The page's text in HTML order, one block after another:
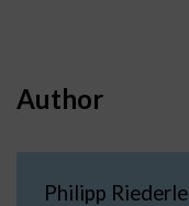
Author
Philipp Riederle